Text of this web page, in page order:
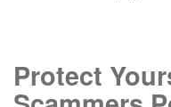
Protect